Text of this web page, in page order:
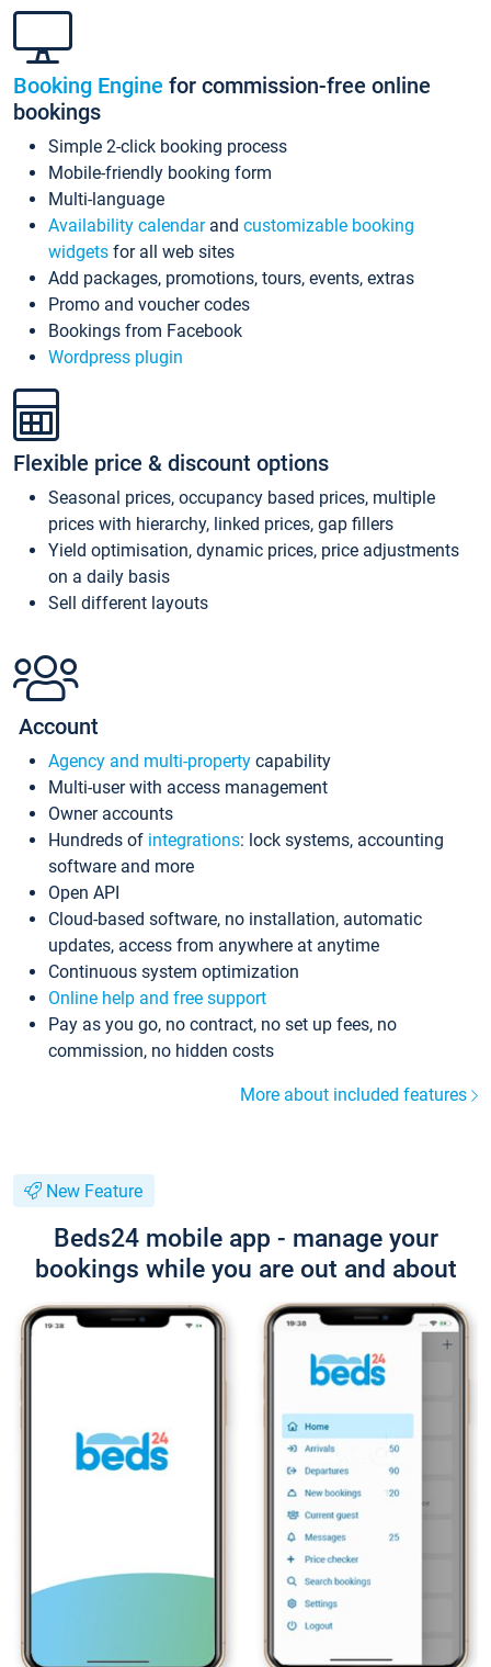
Booking Engine for commission-free online
bookings
Simple 2-click booking process
Mobile-friendly booking form
Multi-language
Availability calendarand customizable booking
widgets for all web sites
Add packages, promotions, tours, events, extras
Promo and voucher codes
Bookings from Facebook
Wordpress plugin
Flexible price & discount options
Seasonal prices, occupancy based prices, multiple
prices with hierarchy, linked prices, gap fillers
Yield optimisation, dynamic prices, price adjustments
on a daily basis
Sell different layouts
Account
Agency and multi-property capability
Multi-user with access management
Owner accounts
Hundreds of integrations: lock systems, accounting
software and more
Open API
Cloud-based software, no installation, automatic
updates, access from anywhere at anytime
Continuous system optimization
Online help and free support
Pay as you go, no contract, no set up fees, no
commission, no hidden costs
More about included features
New Feature
Beds24 mobile app - manage your
bookings while you are out and about